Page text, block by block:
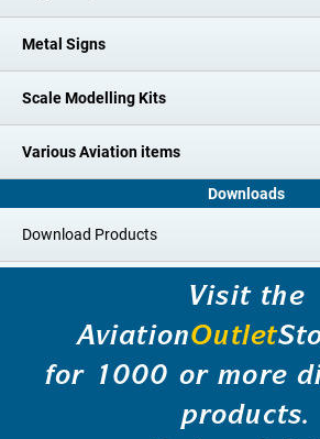
Metal Signs
Scale Modelling Kits
Various Aviation items
Downloads
Download Products
Visit the
AviationOutlet
for 1000 or more
products.